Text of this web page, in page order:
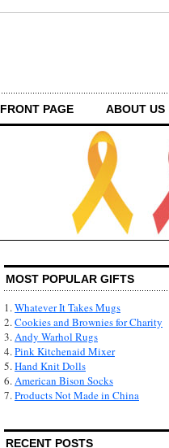
FRONT PAGE ABOUT US
MOST POPULAR GIFTS
1.Whatever It Takes Mugs
2.Cookies and Brownies for Charity
3.Andy Warhol Rugs
4.Pink Kitchenaid Mixer
5.Hand Knit Dolls
6.American Bison Socks
7.Products Not Made in China
RECENT POSTS